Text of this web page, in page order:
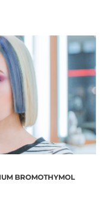
BROMOTHYMOL